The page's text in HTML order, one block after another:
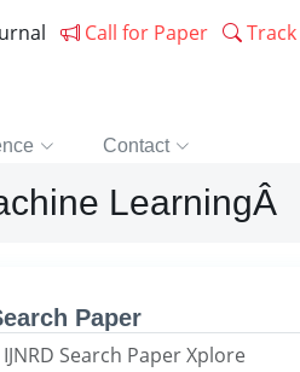
Call for Paper Track
Contact
LearningÂ
Paper